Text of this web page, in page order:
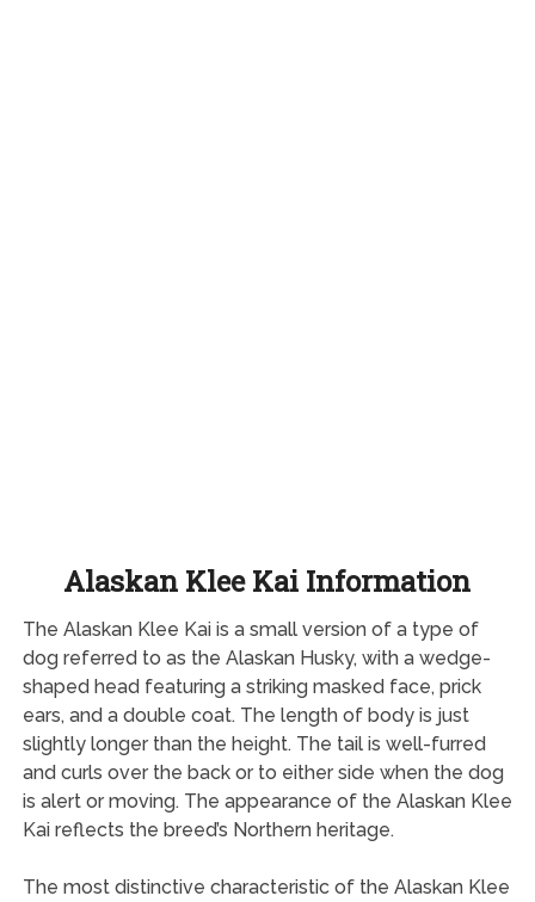
Alaskan Klee Kai Information
The Alaskan Klee Kai is a small version of a type of
dog referred to as the Alaskan Husky, with a wedge-
shaped head featuring a striking masked face, prick
ears, and a double coat. The length of body is just
slightly longer than the height. The tail is well-furred
and curls over the back or to either side when the dog
is alert or moving. The appearance of the Alaskan Klee
Kai reflects the breed’s Northern heritage.
The most distinctive characteristic of the Alaskan Klee